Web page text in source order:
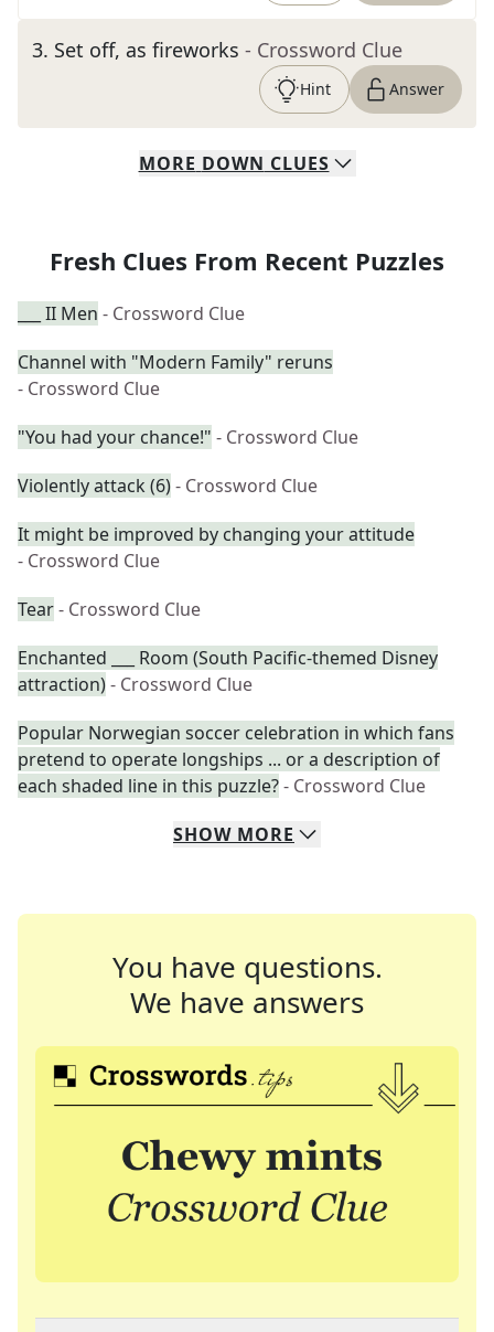
3. Set off, as fireworks - Crossword Clue
Hint Answer
MORE DOWN CLUES
Fresh Clues From Recent Puzzles
___ II Men - Crossword Clue
Channel with "Modern Family" reruns
- Crossword Clue
"You had your chance!" - Crossword Clue
Violently attack (6)- Crossword Clue
It might be improved by changing your attitude
- Crossword Clue
Tear- Crossword Clue
Enchanted ___ Room (South Pacific-themed Disney
attraction)- Crossword Clue
Popular Norwegian soccer celebration in which fans
pretend to operate longships ... or a description of
each shaded line in this puzzle?- Crossword Clue
SHOW MORE
You have questions.
We have answers